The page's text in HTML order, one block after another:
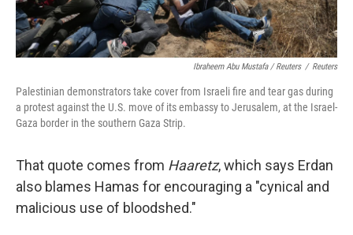
Ibraheem Abu Mustafa / Reuters / Reuters
Palestinian demonstrators take cover from Israeli fire and tear gas during
a protest against the U.S. move of its embassy to Jerusalem, at the Israel-
Gaza border in the southern Gaza Strip.
That quote comes from Haaretz, which says Erdan
also blames Hamas for encouraging a "cynical and
malicious use of bloodshed."